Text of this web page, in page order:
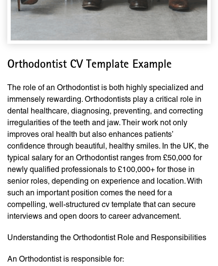
Orthodontist CV Template Example
The role of an Orthodontist is both highly specialized and
immensely rewarding. Orthodontists play a critical role in
dental healthcare, diagnosing, preventing, and correcting
irregularities of the teeth and jaw. Their work not only
improves oral health but also enhances patients’
confidence through beautiful, healthy smiles. In the UK, the
typical salary for an Orthodontist ranges from £50,000 for
newly qualified professionals to £100,000+ for those in
senior roles, depending on experience and location. With
such an important position comes the need for a
compelling, well-structured cv template that can secure
interviews and open doors to career advancement.
Understanding the Orthodontist Role and Responsibilities
An Orthodontist is responsible for: